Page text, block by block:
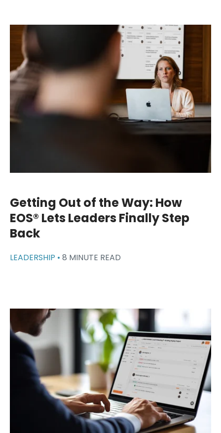
Getting Out of the Way: How
EOS® Lets Leaders Finally Step
Back
LEADERSHIP • 8 MINUTE READ